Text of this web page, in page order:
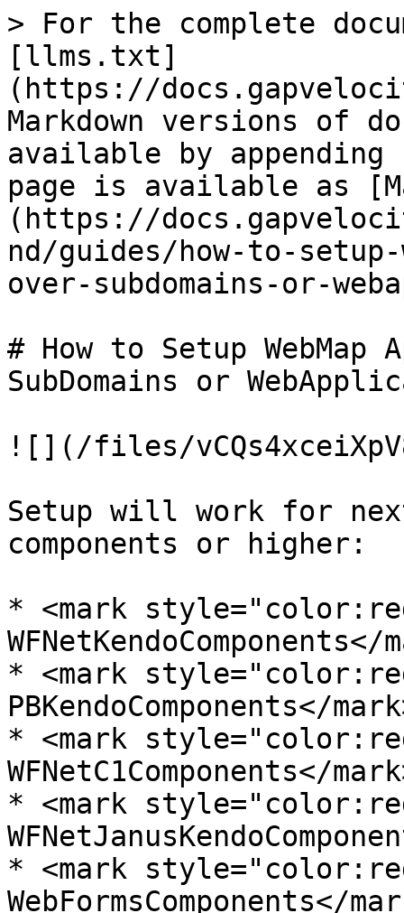
> For the complete
[llms.txt]
(https://
Markdown versions of
available by
page is available as
(https://
nd/guides/how-to-
over-subdomains-or-
# How to Setup
SubDomains or
![](/files/
Setup will work for
components or higher:
* <mark
WFNetKendoComponents</
* <mark
PBKendoComponents</
* <mark
WFNetC1Components</
* <mark
* <mark
WebFormsComponents</